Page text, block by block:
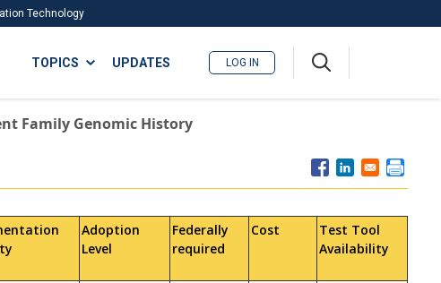
Technology
ISA
TOPICS UPDATES LOG IN
Family Genomic History
Adoption
Level
Federally
required
Cost
Test Tool
Availability